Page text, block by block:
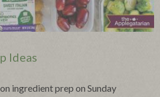
Ideas
ingredient prep on Sunday